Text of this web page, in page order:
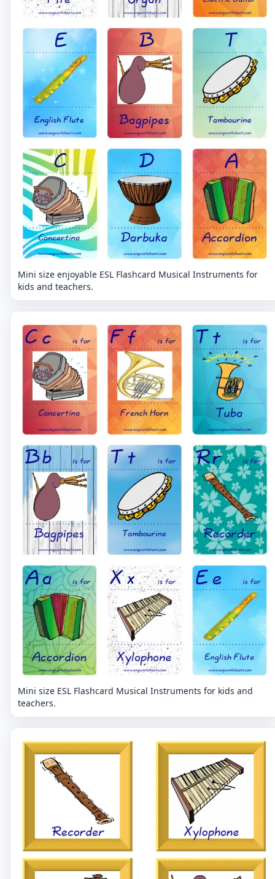
Mini size enjoyable ESL Flashcard Musical Instruments for
kids and teachers.
Mini size ESL Flashcard Musical Instruments for kids and
teachers.